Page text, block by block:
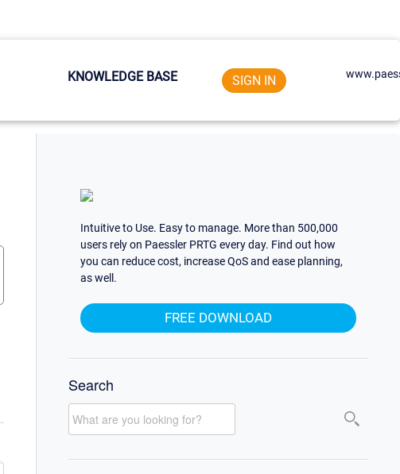
KNOWLEDGE BASE SIGN IN
Intuitive to Use. Easy to manage. More than 500,000
users rely on Paessler PRTG every day. Find out how
you can reduce cost, increase QoS and ease planning,
as well.
FREE DOWNLOAD
Search